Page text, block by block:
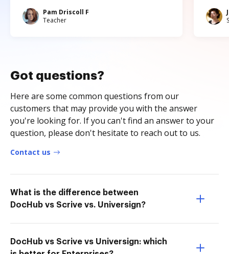
Pam Driscoll F
Teacher
Got questions?
Here are some common questions from our
customers that may provide you with the answer
you're looking for. If you can't find an answer to your
question, please don't hesitate to reach out to us.
Contact us
What is the difference between
DocHub vs Scrive vs. Universign?
DocHub vs Scrive vs Universign: which